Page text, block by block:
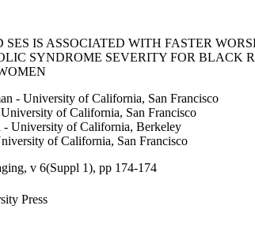
IS ASSOCIATED WITH FASTER
SYNDROME SEVERITY FOR BLACK
- University of California, San Francisco
of California, San Francisco
- University of California, Berkeley
of California, San Francisco
v 6(Suppl 1), pp 174-174
Press